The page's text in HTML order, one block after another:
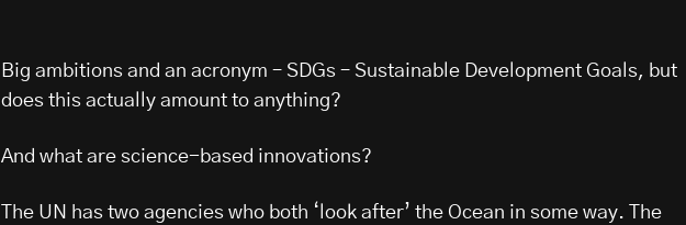
Big ambitions and an acronym – SDGs – Sustainable Development Goals, but
does this actually amount to anything?
And what are science-based innovations?
The UN has two agencies who both ‘look after’ the Ocean in some way. The